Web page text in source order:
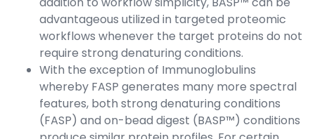
advantageous utilized in targeted proteomic
workflows whenever the target proteins do not
require strong denaturing conditions.
With the exception of Immunoglobulins
whereby FASP generates many more spectral
features, both strong denaturing conditions
(FASP) and on-bead digest (BASP™) conditions